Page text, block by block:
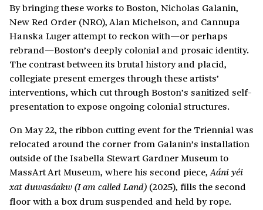
By bringing these works to Boston, Nicholas Galanin,
New Red Order (NRO), Alan Michelson, and Cannupa
Hanska Luger attempt to reckon with—or perhaps
rebrand—Boston’s deeply colonial and prosaic identity.
The contrast between its brutal history and placid,
collegiate present emerges through these artists’
interventions, which cut through Boston’s sanitized self-
presentation to expose ongoing colonial structures.
On May 22, the ribbon cutting event for the Triennial was
relocated around the corner from Galanin’s installation
outside of the Isabella Stewart Gardner Museum to
MassArt Art Museum, where his second piece,Aáni yéi
xat duwasáakw (I am called Land) (2025), fills the second
floor with a box drum suspended and held by rope.